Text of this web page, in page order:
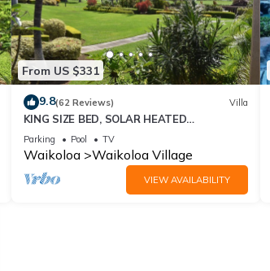
From US $331
9.8(62 Reviews) Villa
KING SIZE BED, SOLAR HEATED
POOLS/SPAS, OCEAN VIEWS
Parking Pool TV
Waikoloa Waikoloa Village
VIEW AVAILABILITY